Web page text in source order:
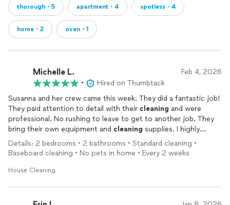
thorough・5 apartment・4 spotless・4
home・2 oven・1
Michelle L. Feb 4, 2026
•
Hired on Thumbtack
Susanna and her crew came this week. They did a fantastic job!
They paid attention to detail with their cleaning and were
professional. No rushing to leave to get to another job. They
bring their own equipment and cleaning supplies. I highly
recommend them. I'm looking forward to havng them back.
Details: 2 bedrooms • 2 bathrooms • Standard cleaning •
Baseboard cleaning • No pets in home • Every 2 weeks
House Cleaning